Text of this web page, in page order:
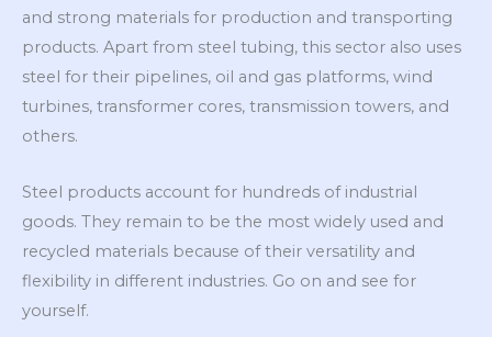
and strong materials for production and transporting
products. Apart from steel tubing, this sector also uses
steel for their pipelines, oil and gas platforms, wind
turbines, transformer cores, transmission towers, and
others.
Steel products account for hundreds of industrial
goods. They remain to be the most widely used and
recycled materials because of their versatility and
flexibility in different industries. Go on and see for
yourself.